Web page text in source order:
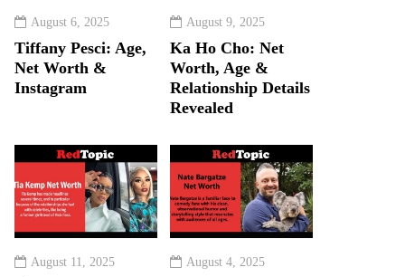
August 6, 2025
Tiffany Pesci: Age,
Net Worth &
Instagram
August 9, 2025
Ka Ho Cho: Net
Worth, Age &
Relationship Details
Revealed
August 11, 2025 August 4, 2025